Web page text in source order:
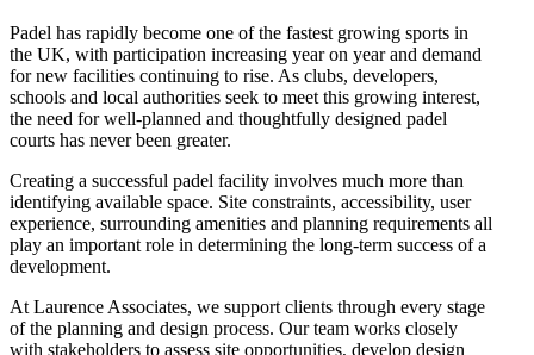
Padel has rapidly become one of the fastest growing sports in
the UK, with participation increasing year on year and demand
for new facilities continuing to rise. As clubs, developers,
schools and local authorities seek to meet this growing interest,
the need for well-planned and thoughtfully designed padel
courts has never been greater.
Creating a successful padel facility involves much more than
identifying available space. Site constraints, accessibility, user
experience, surrounding amenities and planning requirements all
play an important role in determining the long-term success of a
development.
At Laurence Associates, we support clients through every stage
of the planning and design process. Our team works closely
with stakeholders to assess site opportunities, develop design